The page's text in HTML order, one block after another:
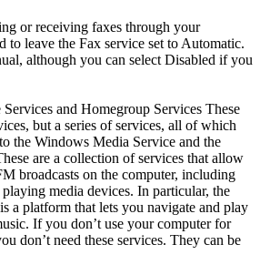
or receiving faxes through your
to leave the Fax service set to Automatic.
although you can select Disabled if you
and Homegroup Services These
but a series of services, all of which
the Windows Media Service and the
are a collection of services that allow
broadcasts on the computer, including
media devices. In particular, the
a platform that lets you navigate and play
If you don’t use your computer for
don’t need these services. They can be